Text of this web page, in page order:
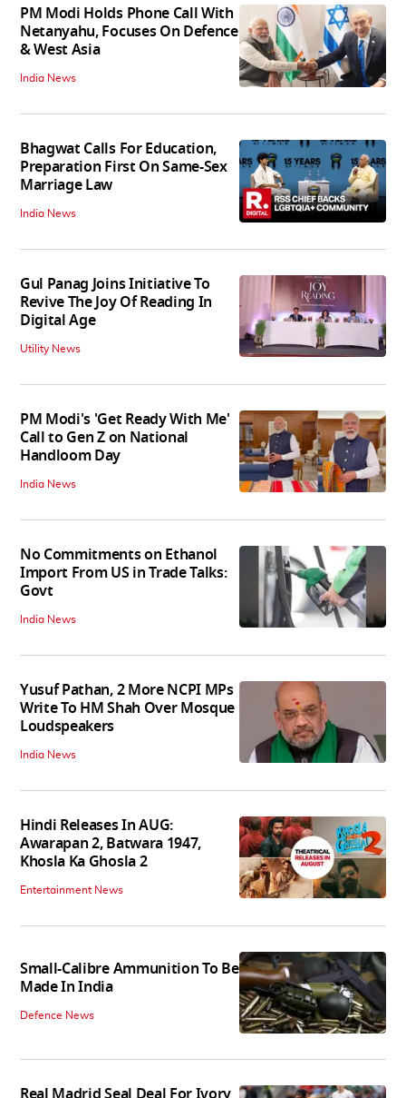
PM Modi Holds Phone Call With
Netanyahu, Focuses On Defence
& West Asia
India News
Bhagwat Calls For Education,
Preparation First On Same-Sex
Marriage Law
India News
Gul Panag Joins Initiative To
Revive The Joy Of Reading In
Digital Age
Utility News
PM Modi's 'Get Ready With Me'
Call to Gen Z on National
Handloom Day
India News
No Commitments on Ethanol
Import From US in Trade Talks:
Govt
India News
Yusuf Pathan, 2 More NCPI MPs
Write To HM Shah Over Mosque
Loudspeakers
India News
Hindi Releases In AUG:
Awarapan 2, Batwara 1947,
Khosla Ka Ghosla 2
Entertainment News
Small-Calibre Ammunition To Be
Made In India
Defence News